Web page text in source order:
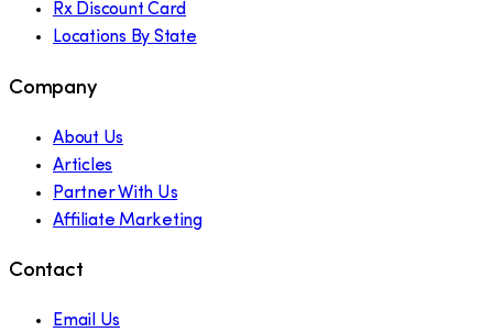
Rx Discount Card
Locations By State
Company
About Us
Articles
Partner With Us
Affiliate Marketing
Contact
Email Us